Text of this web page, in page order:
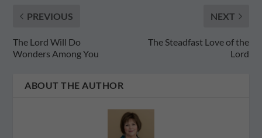
PREVIOUS
The Lord Will Do
Wonders Among You
NEXT
The Steadfast Love of the
Lord
ABOUT THE AUTHOR